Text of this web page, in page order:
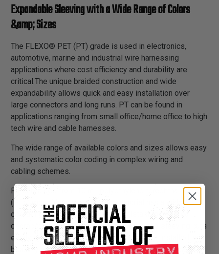
Expandable Sleeving with a Wide Range of Colors
&amp; Sizes
The FLEXO® PET (PT) grade is used in electronics,
automotive, marine and industrial wire harnessing
applications where cost efficiency and durability are
critical.The unique braided construction and wide
expandability allows quick and easy installation over
large connectors and long runs. PT can be found in
applications ranging from small office/home office to high
tech wire and cable harnesses.
The wide range of available colors and sizes allows easy
and systematic color coding in complex wiring and
cabling schemes.
PT is braided from 10 mil polyethylene terephthalate
(PET) monofilament yarns. The material has a wide
operating temperature range, is resistant to chemical
degradation, UV radiation, and abrasion. The sleeving cuts
easily and cleanly with a hot knife and once installed, will
beautify and protect any wire, hose or cable application.